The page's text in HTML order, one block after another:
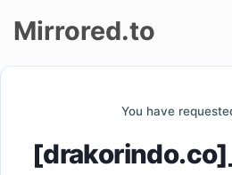
Mirrored.to
You have